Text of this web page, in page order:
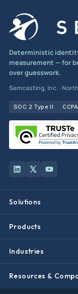
Deterministic
measurement — for
over guesswork.
Semcasting, Inc. ·
SOC 2 Type II CCPA
Solutions
Products
Industries
Resources &